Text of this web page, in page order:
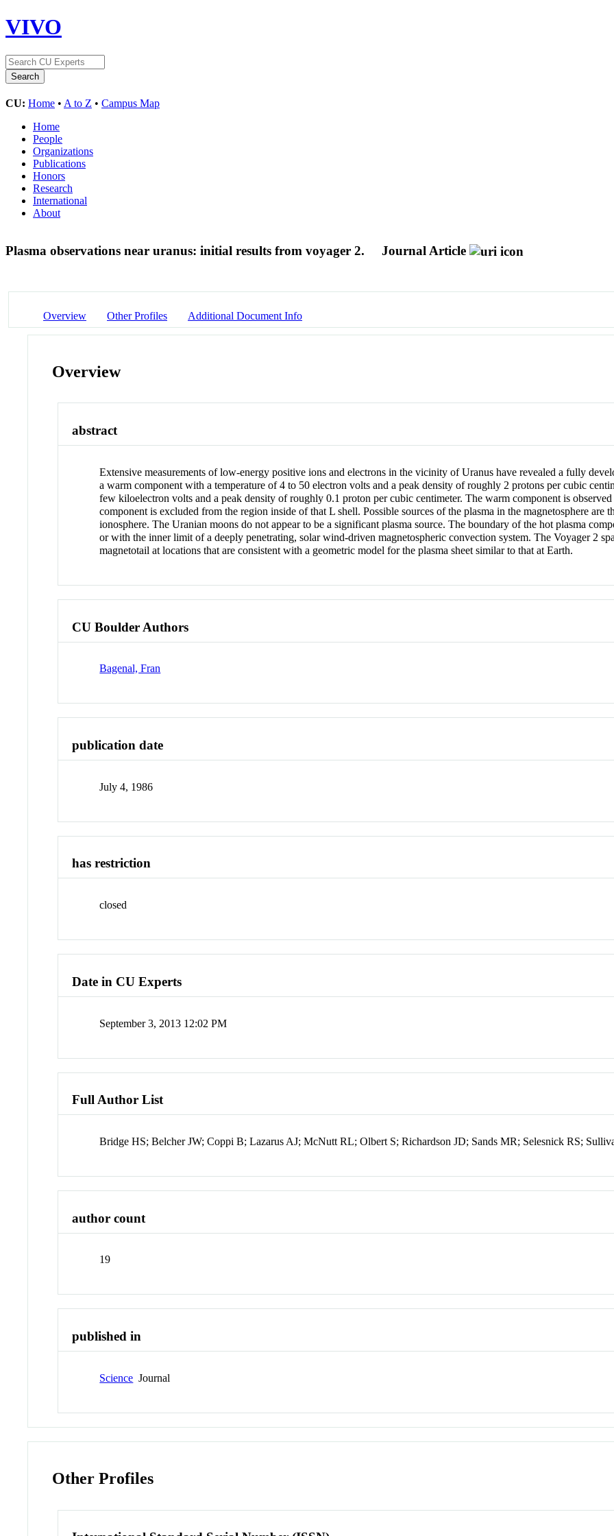
VIVO
CU: Home • A to Z • Campus Map
Home
People
Organizations
Publications
Honors
Research
International
About
Plasma observations near uranus: initial results from voyager 2. Journal Article
Overview Other Profiles Additional Document Info
Overview
abstract
Extensive measurements of low-energy positive ions and electrons in the vicinity of Uranus have revealed a fully
a warm component with a temperature of 4 to 50 electron volts and a peak density of roughly 2 protons per cubic
few kiloelectron volts and a peak density of roughly 0.1 proton per cubic centimeter. The warm component is
component is excluded from the region inside of that L shell. Possible sources of the plasma in the magnetosphere are
ionosphere. The Uranian moons do not appear to be a significant plasma source. The boundary of the hot plasma
or with the inner limit of a deeply penetrating, solar wind-driven magnetospheric convection system. The Voyager 2
magnetotail at locations that are consistent with a geometric model for the plasma sheet similar to that at Earth.
CU Boulder Authors
Bagenal, Fran
publication date
July 4, 1986
has restriction
closed
Date in CU Experts
September 3, 2013 12:02 PM
Full Author List
Bridge HS; Belcher JW; Coppi B; Lazarus AJ; McNutt RL; Olbert S; Richardson JD; Sands MR; Selesnick RS;
author count
19
published in
Science Journal
Other Profiles